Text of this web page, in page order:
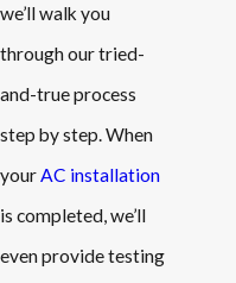
we’ll walk you
through our tried-
and-true process
step by step. When
yourAC installation
is completed, we’ll
even provide testing